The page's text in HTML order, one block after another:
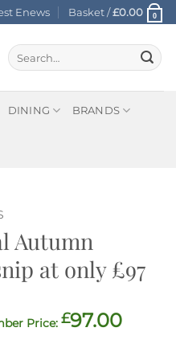
Enews Basket /£0.00 0
Search
for:
DINING BRANDS
Autumn
at only £97
£97.00